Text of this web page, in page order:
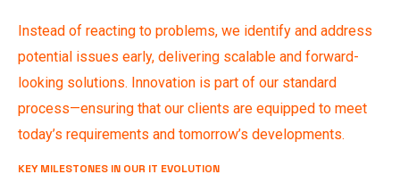
Instead of reacting to problems, we identify and address
potential issues early, delivering scalable and forward-
looking solutions. Innovation is part of our standard
process—ensuring that our clients are equipped to meet
today’s requirements and tomorrow’s developments.
KEY MILESTONES IN OUR IT EVOLUTION